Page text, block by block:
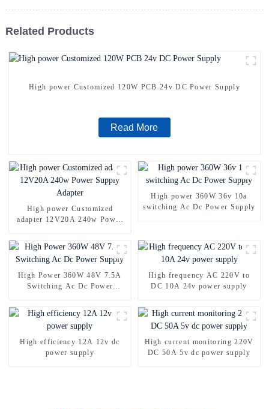
Related Products
High power Customized 120W PCB 24v DC Power Supply
Read More
High power Customized
adapter 12V20A 240w Power
High power 360W 36v 10a
switching Ac Dc Power Supply
High Power 360W 48V 7.5A
Switching Ac Dc Power
High frequency AC 220V to
DC 10A 24v power supply
High efficiency 12A 12v dc
power supply
High current monitoring 220V
DC 50A 5v dc power supply